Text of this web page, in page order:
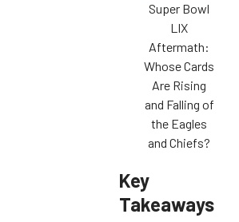
Super Bowl
LIX
Aftermath:
Whose Cards
Are Rising
and Falling of
the Eagles
and Chiefs?
Key
Takeaways